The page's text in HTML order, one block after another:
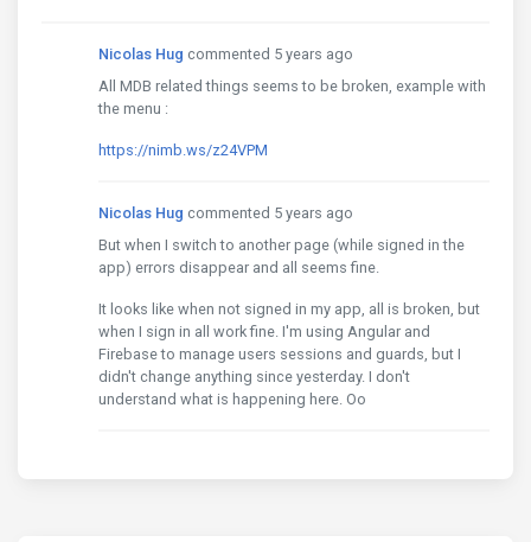
    tick
    bootstrap
    _moduleDoBootstrap
    bootstrapModuleFactory
    onInvoke
    run
    scheduleResolveOrReject
    onInvokeTask
    invokeTask
    runTask
    drainMicroTaskQueue
Nicolas Hug commented 5 years ago
All MDB related things seems to be broken, example with
the menu :
https://nimb.ws/z24VPM
Nicolas Hug commented 5 years ago
But when I switch to another page (while signed in the
app) errors disappear and all seems fine.
It looks like when not signed in my app, all is broken, but
when I sign in all work fine. I'm using Angular and
Firebase to manage users sessions and guards, but I
didn't change anything since yesterday. I don't
understand what is happening here. Oo